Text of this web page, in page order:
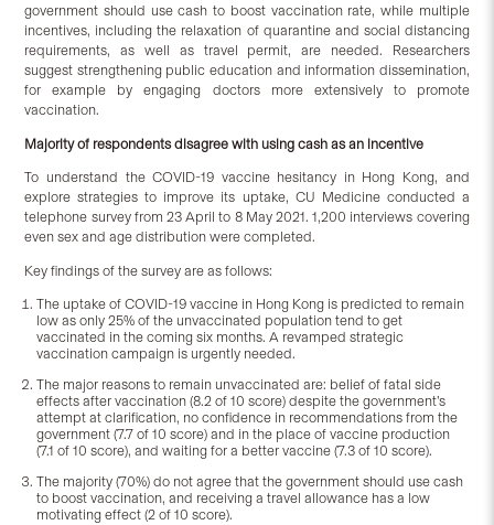
government should use cash to boost vaccination rate, while multiple
incentives, including the relaxation of quarantine and social distancing
requirements, as well as travel permit, are needed. Researchers
suggest strengthening public education and information dissemination,
for example by engaging doctors more extensively to promote
vaccination.
Majority of respondents disagree with using cash as an incentive
To understand the COVID-19 vaccine hesitancy in Hong Kong, and
explore strategies to improve its uptake, CU Medicine conducted a
telephone survey from 23 April to 8 May 2021. 1,200 interviews covering
even sex and age distribution were completed.
Key findings of the survey are as follows:
The uptake of COVID-19 vaccine in Hong Kong is predicted to remain
low as only 25% of the unvaccinated population tend to get
vaccinated in the coming six months. A revamped strategic
vaccination campaign is urgently needed.
The major reasons to remain unvaccinated are: belief of fatal side
effects after vaccination (8.2 of 10 score) despite the government’s
attempt at clarification, no confidence in recommendations from the
government (7.7 of 10 score) and in the place of vaccine production
(7.1 of 10 score), and waiting for a better vaccine (7.3 of 10 score).
The majority (70%) do not agree that the government should use cash
to boost vaccination, and receiving a travel allowance has a low
motivating effect (2 of 10 score).